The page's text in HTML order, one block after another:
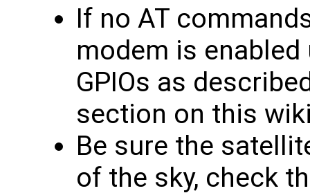
If no AT
modem is enabled
GPIOs as
section on this
Be sure the
of the sky, check